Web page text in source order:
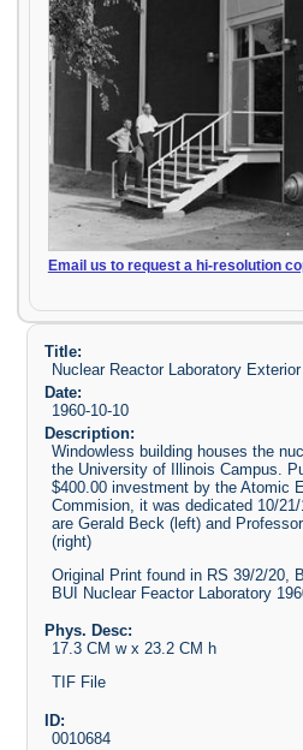
Email us to request a hi-resolution
Title:
Nuclear Reactor Laboratory Exterior
Date:
1960-10-10
Description:
Windowless building houses the
the University of Illinois Campus.
$400.00 investment by the Atomic
Commision, it was dedicated 10/
are Gerald Beck (left) and
(right)
Original Print found in RS 39/2/20,
BUI Nuclear Feactor Laboratory
Phys. Desc:
17.3 CM w x 23.2 CM h
TIF File
ID:
0010684